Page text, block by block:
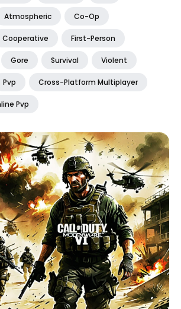
Atmospheric Co-Op
Cooperative First-Person
Gore Survival Violent
Pvp Cross-Platform Multiplayer
Pvp